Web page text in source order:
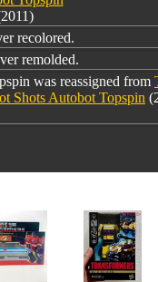
recolored.
remolded.
was reassigned from
Shots Autobot Topspin